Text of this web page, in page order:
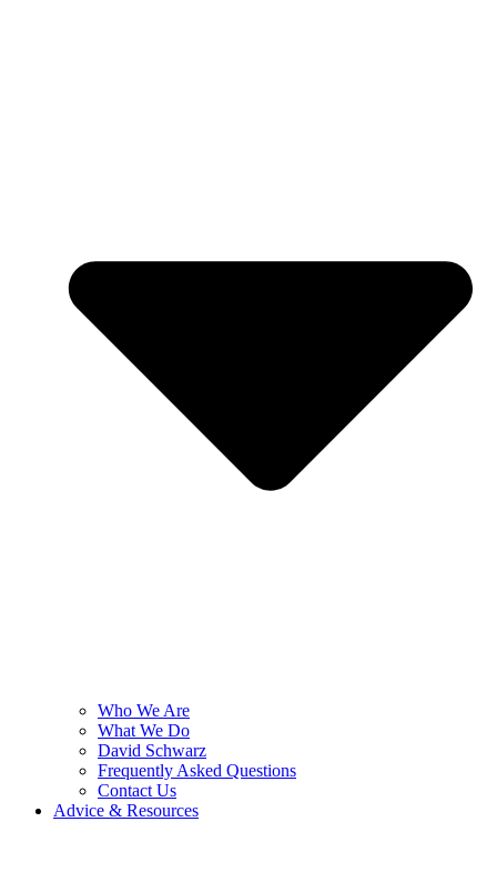
Who We Are
What We Do
David Schwarz
Frequently Asked Questions
Contact Us
Advice & Resources